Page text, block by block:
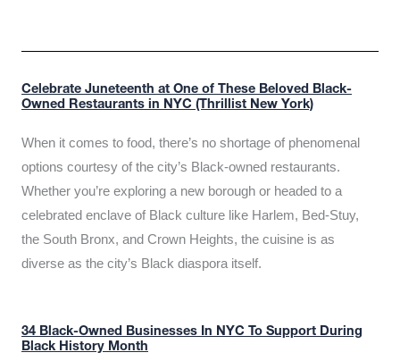
Celebrate Juneteenth at One of These Beloved Black-
Owned Restaurants in NYC (Thrillist New York)
When it comes to food, there’s no shortage of phenomenal
options courtesy of the city’s Black-owned restaurants.
Whether you’re exploring a new borough or headed to a
celebrated enclave of Black culture like Harlem, Bed-Stuy,
the South Bronx, and Crown Heights, the cuisine is as
diverse as the city’s Black diaspora itself.
34 Black-Owned Businesses In NYC To Support During
Black History Month